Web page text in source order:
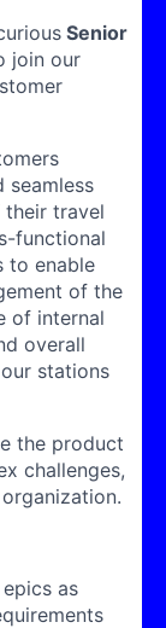
Senior
join our
travel
functional
to enable
of the
of internal
overall
stations
the product
challenges,
as